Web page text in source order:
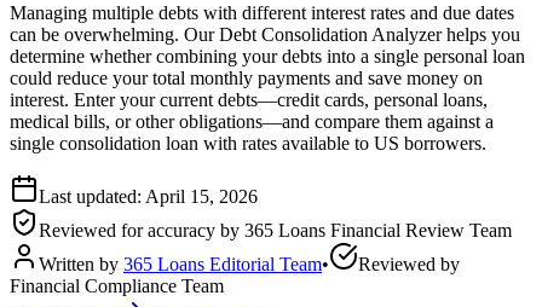
Managing multiple debts with different interest rates and due dates
can be overwhelming. Our Debt Consolidation Analyzer helps you
determine whether combining your debts into a single personal loan
could reduce your total monthly payments and save money on
interest. Enter your current debts—credit cards, personal loans,
medical bills, or other obligations—and compare them against a
single consolidation loan with rates available to US borrowers.
Last updated: April 15, 2026
Reviewed for accuracy by 365 Loans Financial Review Team
Written by 365 Loans Editorial Team•
Reviewed by
Financial Compliance Team